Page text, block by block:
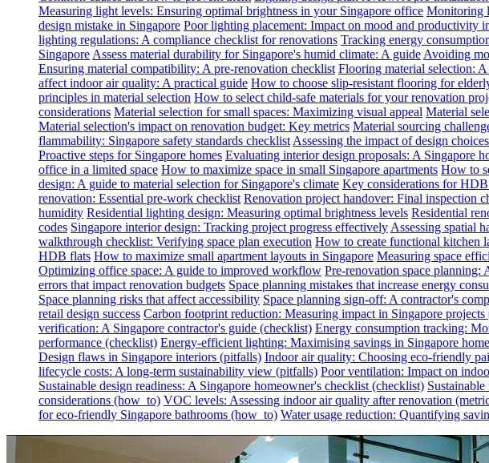
Measuring light levels: Ensuring optimal brightness in your Singapore office Monitoring
design mistake in Singapore Poor lighting placement: Impact on mood and productivity
lighting regulations: A compliance checklist for renovations Tracking energy
Singapore Assess material durability for Singapore's humid climate: A guide Avoiding
Ensuring material compatibility: A pre-renovation checklist Flooring material selection:
affect indoor air quality: A practical guide How to choose slip-resistant flooring for
principles in material selection How to select child-safe materials for your renovation
considerations Material selection for small spaces: Maximizing visual appeal Material
Material selection's impact on renovation budget: Key metrics Material sourcing
flammability: Singapore safety standards checklist Assessing the impact of design
Proactive steps for Singapore homes Evaluating interior design proposals: A Singapore
office in a limited space How to maximize space in small Singapore apartments How to
design: A guide to material selection for Singapore's climate Key considerations for
renovation: Essential pre-work checklist Renovation project handover: Final inspection
humidity Residential lighting design: Measuring optimal brightness levels Residential
codes Singapore interior design: Tracking project progress effectively Assessing spatial
walkthrough checklist: Verifying space plan execution How to create functional kitchen
HDB flats How to maximize small apartment layouts in Singapore Measuring space
Optimizing office space: A guide to improved workflow Pre-renovation space planning:
errors that impact renovation budgets Space planning mistakes that increase energy
Space planning risks that affect accessibility Space planning sign-off: A contractor's
retail design success Carbon footprint reduction: Measuring impact in Singapore projects
verification: A Singapore contractor's guide (checklist) Energy consumption tracking:
performance (checklist) Energy-efficient lighting: Maximising savings in Singapore
Design flaws in Singapore interiors (pitfalls) Indoor air quality: Choosing eco-friendly
lifecycle costs: A long-term sustainability view (pitfalls) Poor ventilation: Impact on
Sustainable design readiness: A Singapore homeowner's checklist (checklist)
considerations (how_to) VOC levels: Assessing indoor air quality after renovation
for eco-friendly Singapore bathrooms (how_to) Water usage reduction: Quantifying